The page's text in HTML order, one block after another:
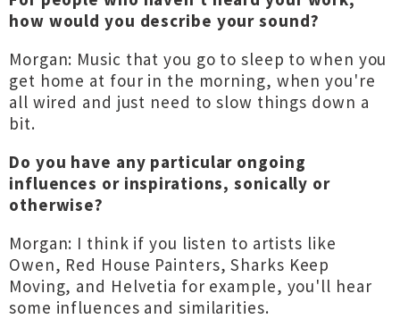
how would you describe your sound?
Morgan: Music that you go to sleep to when you
get home at four in the morning, when you're
all wired and just need to slow things down a
bit.
Do you have any particular ongoing
influences or inspirations, sonically or
otherwise?
Morgan: I think if you listen to artists like
Owen, Red House Painters, Sharks Keep
Moving, and Helvetia for example, you'll hear
some influences and similarities.